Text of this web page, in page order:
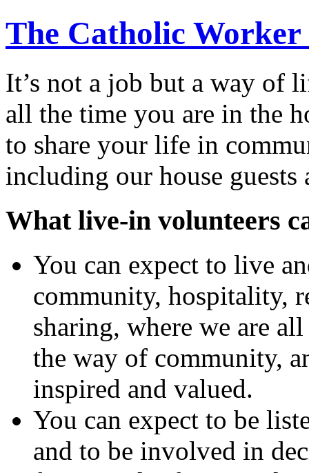
The Catholic
It’s not a job but a way of
all the time you are in the
to share your life in
including our house guests
What live-in volunteers
You can expect to live
community, hospitality,
sharing, where we are
the way of community,
inspired and valued.
You can expect to be
and to be involved in